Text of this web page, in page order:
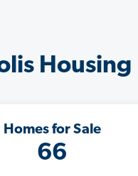
Housing
Homes for Sale
66